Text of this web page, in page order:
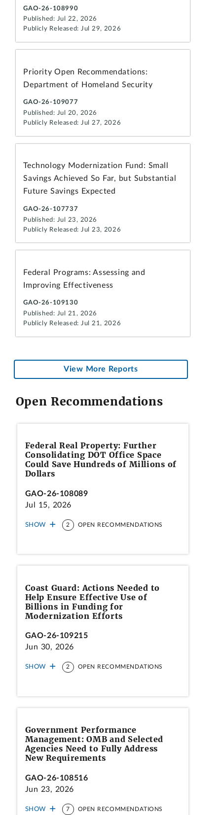
GAO-26-108990
Published: Jul 22, 2026
Publicly Released: Jul 29, 2026
Priority Open Recommendations:
Department of Homeland Security
GAO-26-109077
Published: Jul 20, 2026
Publicly Released: Jul 27, 2026
Technology Modernization Fund: Small
Savings Achieved So Far, but Substantial
Future Savings Expected
GAO-26-107737
Published: Jul 23, 2026
Publicly Released: Jul 23, 2026
Federal Programs: Assessing and
Improving Effectiveness
GAO-26-109130
Published: Jul 21, 2026
Publicly Released: Jul 21, 2026
View More Reports
Open Recommendations
Federal Real Property: Further
Consolidating DOT Office Space
Could Save Hundreds of Millions of
Dollars
GAO-26-108089
Jul 15, 2026
SHOW 2 OPEN RECOMMENDATIONS
Coast Guard: Actions Needed to
Help Ensure Effective Use of
Billions in Funding for
Modernization Efforts
GAO-26-109215
Jun 30, 2026
SHOW 2 OPEN RECOMMENDATIONS
Government Performance
Management: OMB and Selected
Agencies Need to Fully Address
New Requirements
GAO-26-108516
Jun 23, 2026
SHOW 7 OPEN RECOMMENDATIONS